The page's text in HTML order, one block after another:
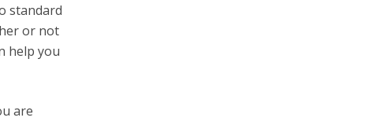
standard
or not
help you
are